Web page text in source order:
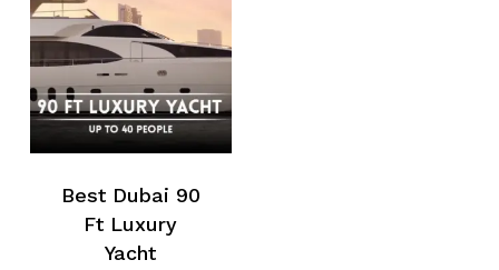
Best Dubai 90
Ft Luxury
Yacht